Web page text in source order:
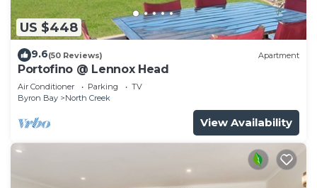
US $448
9.6(50 Reviews) Apartment
Portofino @ Lennox Head
Air Conditioner Parking
TV
Byron Bay
North Creek
View Availability